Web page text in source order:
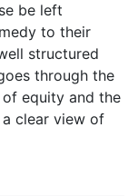
be left
to their
structured
through the
equity and the
clear view of